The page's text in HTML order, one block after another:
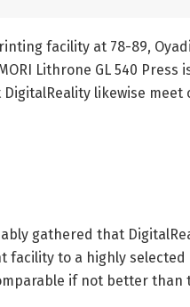
facility at 78-89,
Lithrone GL 540
likewise meet
gathered that
to a highly
if not better than